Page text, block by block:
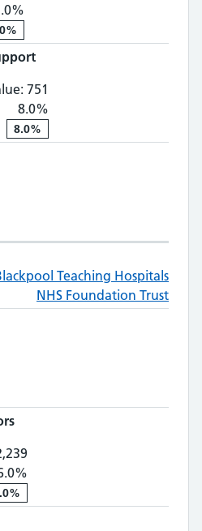
751
8.0%
8.0%
Teaching Hospitals
NHS Foundation Trust